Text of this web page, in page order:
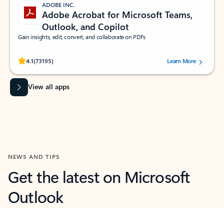
ADOBE INC.
Adobe Acrobat for Microsoft Teams,
Outlook, and Copilot
Gain insights, edit, convert, and collaborate on PDFs
4.1(73195)
Rated (#=ratingAverage#) stars out of 5 stars, by 73195 users.Learn More
View all apps
NEWS AND TIPS
Get the latest on Microsoft
Outlook